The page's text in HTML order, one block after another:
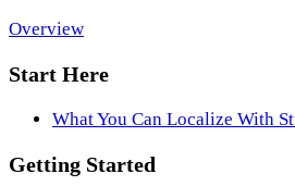
Overview
Start Here
What You Can Localize With
Getting Started